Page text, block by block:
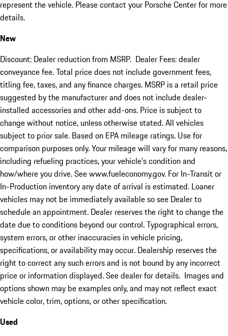
represent the vehicle. Please contact your Porsche Center for more
details.
New
Discount: Dealer reduction from MSRP. Dealer Fees: dealer
conveyance fee. Total price does not include government fees,
titling fee, taxes, and any finance charges. MSRP is a retail price
suggested by the manufacturer and does not include dealer-
installed accessories and other add-ons. Price is subject to
change without notice, unless otherwise stated. All vehicles
subject to prior sale. Based on EPA mileage ratings. Use for
comparison purposes only. Your mileage will vary for many reasons,
including refueling practices, your vehicle's condition and
how/where you drive. See www.fueleconomy.gov. For In-Transit or
In-Production inventory any date of arrival is estimated. Loaner
vehicles may not be immediately available so see Dealer to
schedule an appointment. Dealer reserves the right to change the
date due to conditions beyond our control. Typographical errors,
system errors, or other inaccuracies in vehicle pricing,
specifications, or availability may occur. Dealership reserves the
right to correct any such errors and is not bound by any incorrect
price or information displayed. See dealer for details. Images and
options shown may be examples only, and may not reflect exact
vehicle color, trim, options, or other specification.
Used